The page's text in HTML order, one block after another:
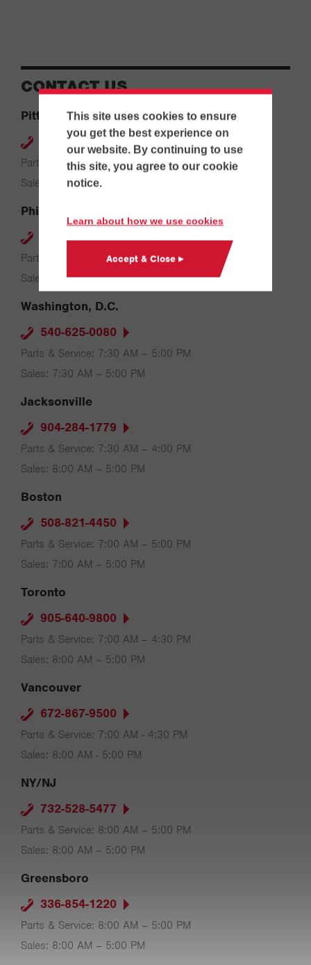
This site uses cookies to ensure
you get the best experience on
our website. By continuing to use
this site, you agree to our cookie
notice.
Learn about how we use cookies
Accept & Close ▸
CONTACT US
Pittsburgh
412-264-4480
Parts & Service: 7:00 AM – 4:00 PM
Sales: 8:00 AM – 5:00 PM
Philadelphia
610-626-2200
Parts & Service: 7:00 AM – 3:30 PM
Sales: 8:00 AM – 5:00 PM
Washington, D.C.
540-625-0080
Parts & Service: 7:30 AM – 5:00 PM
Sales: 7:30 AM – 5:00 PM
Jacksonville
904-284-1779
Parts & Service: 7:30 AM – 4:00 PM
Sales: 8:00 AM – 5:00 PM
Boston
508-821-4450
Parts & Service: 7:00 AM – 5:00 PM
Sales: 7:00 AM – 5:00 PM
Toronto
905-640-9800
Parts & Service: 7:00 AM – 4:30 PM
Sales: 8:00 AM – 5:00 PM
Vancouver
672-867-9500
Parts & Service: 7:00 AM - 4:30 PM
Sales: 8:00 AM - 5:00 PM
NY/NJ
732-528-5477
Parts & Service: 8:00 AM – 5:00 PM
Sales: 8:00 AM – 5:00 PM
Greensboro
336-854-1220
Parts & Service: 8:00 AM – 5:00 PM
Sales: 8:00 AM – 5:00 PM